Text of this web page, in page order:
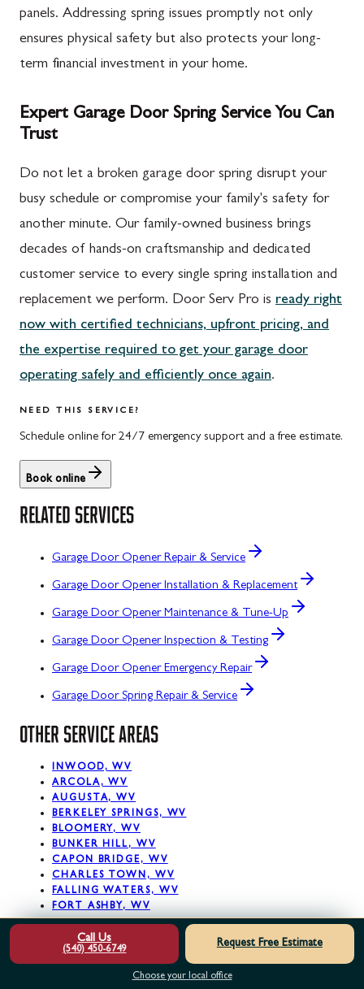
panels. Addressing spring issues promptly not only
ensures physical safety but also protects your long-
term financial investment in your home.
Expert Garage Door Spring Service You Can
Trust
Do not let a broken garage door spring disrupt your
busy schedule or compromise your family's safety for
another minute. Our family-owned business brings
decades of hands-on craftsmanship and dedicated
customer service to every single spring installation and
replacement we perform. Door Serv Pro is ready right
now with certified technicians, upfront pricing, and
the expertise required to get your garage door
operating safely and efficiently once again.
NEED THIS SERVICE?
Schedule online for 24/7 emergency support and a free estimate.
Book online
RELATED SERVICES
Garage Door Opener Repair & Service
Garage Door Opener Installation & Replacement
Garage Door Opener Maintenance & Tune-Up
Garage Door Opener Inspection & Testing
Garage Door Opener Emergency Repair
Garage Door Spring Repair & Service
OTHER SERVICE AREAS
INWOOD, WV
ARCOLA, WV
AUGUSTA, WV
BERKELEY SPRINGS, WV
BLOOMERY, WV
BUNKER HILL, WV
CAPON BRIDGE, WV
CHARLES TOWN, WV
FALLING WATERS, WV
FORT ASHBY, WV
View All Service Areas
READY. SET. PRO!
Call Us
(540) 450-6749
Request Free Estimate
Choose your local office